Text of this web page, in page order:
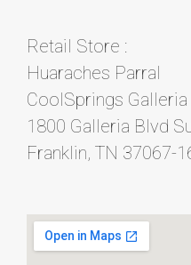
Retail Store :
Huaraches Parral
CoolSprings
1800 Galleria Blvd
Franklin, TN 37067-